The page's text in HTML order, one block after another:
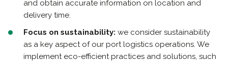
and obtain accurate information on location and
delivery time.
Focus on sustainability: we consider sustainability
as a key aspect of our port logistics operations. We
implement eco-efficient practices and solutions, such